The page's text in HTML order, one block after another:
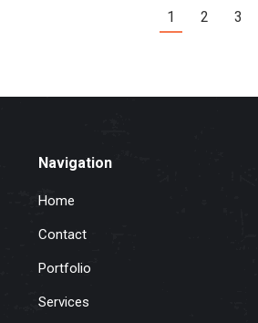
1 2 3
Navigation
Home
Contact
Portfolio
Services